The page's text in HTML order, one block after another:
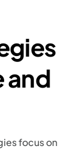
and
focus on